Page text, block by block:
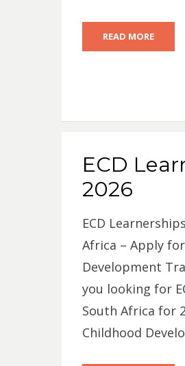
READ MORE
ECD
2026
ECD
Africa – Apply
Development
you looking for
South Africa for
Childhood